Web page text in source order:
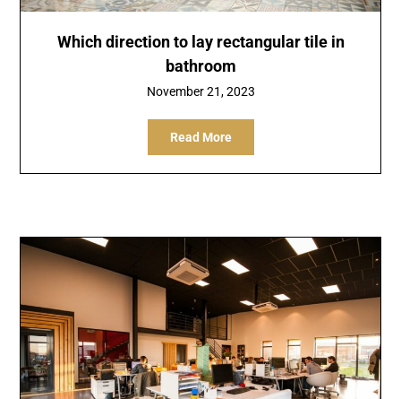
Which direction to lay rectangular tile in
bathroom
November 21, 2023
Read More